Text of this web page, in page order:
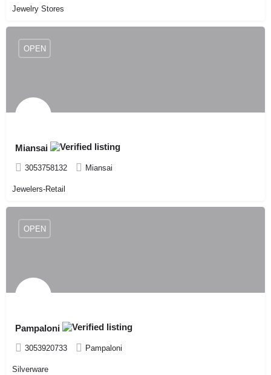
Jewelry Stores
Miansai
3053758132 Miansai
OPEN
Jewelers-Retail
Pampaloni
3053920733 Pampaloni
OPEN
Silverware